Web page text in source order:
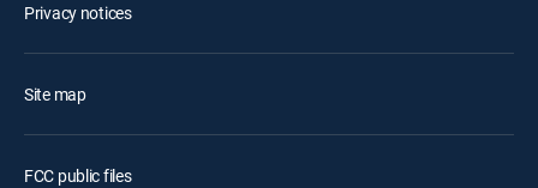
Privacy notices
Site map
FCC public files